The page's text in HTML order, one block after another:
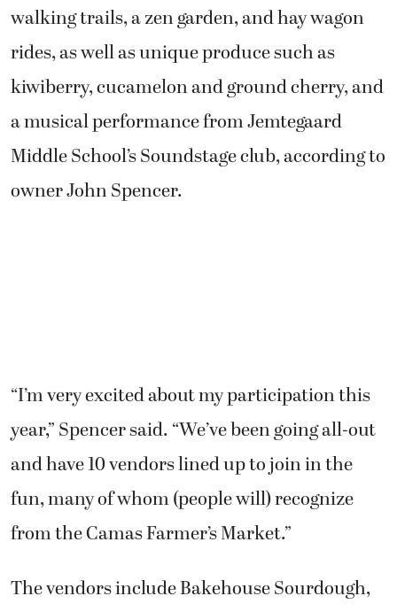
walking trails, a zen garden, and hay wagon
rides, as well as unique produce such as
kiwiberry, cucamelon and ground cherry, and
a musical performance from Jemtegaard
Middle School’s Soundstage club, according to
owner John Spencer.
“I’m very excited about my participation this
year,” Spencer said. “We’ve been going all-out
and have 10 vendors lined up to join in the
fun, many of whom (people will) recognize
from the Camas Farmer’s Market.”
The vendors include Bakehouse Sourdough,